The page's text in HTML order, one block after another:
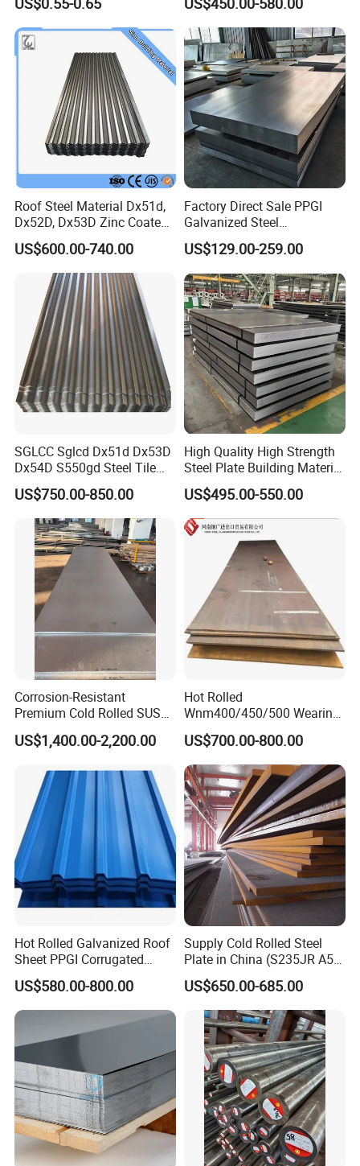
Shells and Internal
Components
Roof Steel Material Dx51d,
Dx52D, Dx53D Zinc Coated
Corrugated Galvanized Steel
Roofing Sheet Plate
US$600.00-740.00
Factory Direct Sale PPGI
Galvanized Steel
Customized Pre-Painted
US$129.00-259.00
SGLCC Sglcd Dx51d Dx53D
Dx54D S550gd Steel Tile
Az120 Corrugated Roof
Sheets Az150 G550 Anti
Finger Building Material Alu
Zinc Coated Galvalume
Roofing Sheet
US$750.00-850.00
High Quality High Strength
Steel Plate Building Material
Manufacturer Supply Steel
Products ASTM A36 Mild
Black Steel Plate Hot Cold
Rolled Steel Plate
US$495.00-550.00
Corrosion-Resistant
Premium Cold Rolled SUS
304 Stainless Steel Sheet
for Molds
US$1,400.00-2,200.00
Hot Rolled
Wnm400/450/500 Wearing
Steel Plate Nm400/450/500
Steel Plate for Sale
US$700.00-800.00
Hot Rolled Galvanized Roof
Sheet PPGI Corrugated
Roofing Sheet Colour
Coated Roofing Sheets
US$580.00-800.00
Supply Cold Rolled Steel
Plate in China (S235JR A53
ST35-2 SS400 Q235
S235JR S355JR S355j2)
US$650.00-685.00